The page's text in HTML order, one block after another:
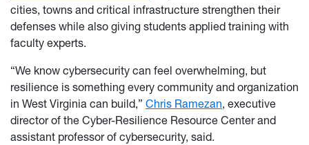
cities, towns and critical infrastructure strengthen their
defenses while also giving students applied training with
faculty experts.
“We know cybersecurity can feel overwhelming, but
resilience is something every community and organization
in West Virginia can build,” Chris Ramezan, executive
director of the Cyber-Resilience Resource Center and
assistant professor of cybersecurity, said.